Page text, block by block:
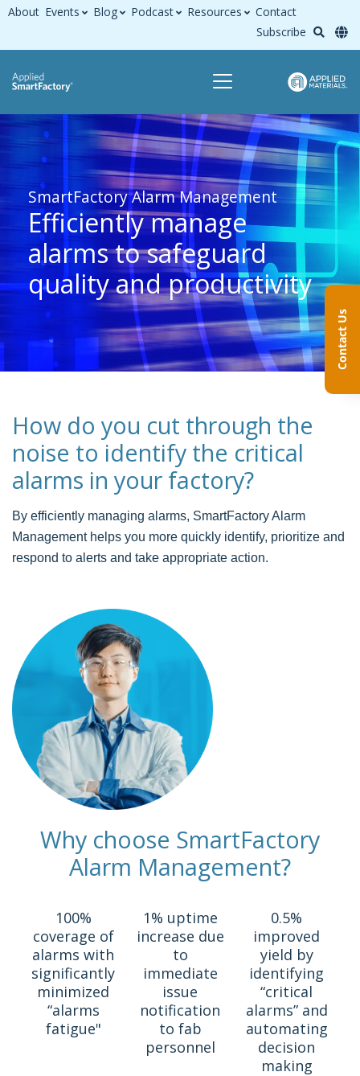
About Events Blog Podcast Resources
Contact
Subscribe
SmartFactory Alarm Management
Efficiently manage
alarms to safeguard
quality and productivity
How do you cut through the
noise to identify the critical
alarms in your factory?
By efficiently managing alarms, SmartFactory Alarm
Management helps you more quickly identify, prioritize and
respond to alerts and take appropriate action.
Why choose SmartFactory
Alarm Management?
100%
coverage of
alarms with
significantly
minimized
“alarms
fatigue"
1% uptime
increase due
to
immediate
issue
notification
to fab
personnel
0.5%
improved
yield by
identifying
“critical
alarms” and
automating
decision
making
Contact Us